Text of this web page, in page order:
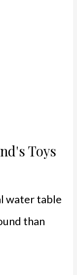
Toys
water table
than